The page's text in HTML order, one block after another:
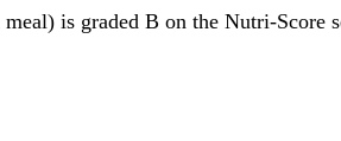
is graded B on the Nutri-Score